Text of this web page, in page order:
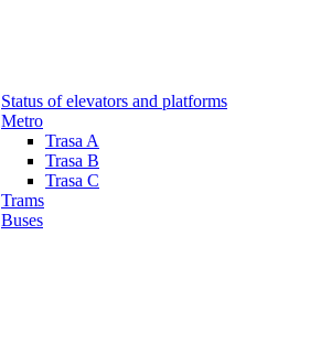
Status of elevators and platforms
Metro
Trasa A
Trasa B
Trasa C
Trams
Buses